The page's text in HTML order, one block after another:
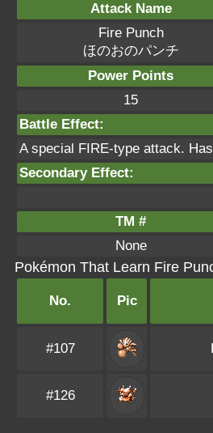
Attack Name
Fire Punch
ほのおのパンチ
Power Points
15
Battle Effect:
A special FIRE-type attack.
Secondary Effect:
TM #
None
Pokémon That Learn Fire
No. Pic
#107
#126